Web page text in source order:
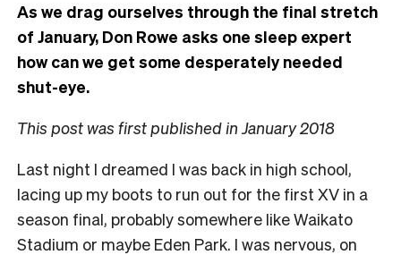
As we drag ourselves through the final stretch
of January, Don Rowe asks one sleep expert
how can we get some desperately needed
shut-eye.
This post was first published in January 2018
Last night I dreamed I was back in high school,
lacing up my boots to run out for the first XV in a
season final, probably somewhere like Waikato
Stadium or maybe Eden Park. I was nervous, on